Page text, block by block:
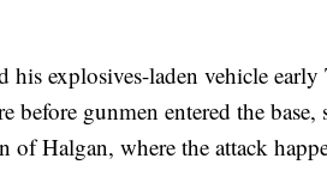
his explosives-laden vehicle
before gunmen entered the
Halgan, where the attack